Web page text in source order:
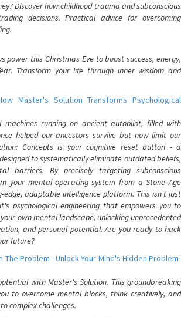
Discover how childhood trauma and subconscious
decisions. Practical advice for overcoming
power this Christmas Eve to boost success, energy,
Transform your life through inner wisdom and
Master's Solution Transforms Psychological
machines running on ancient autopilot, filled with
helped our ancestors survive but now limit our
Concepts is your cognitive reset button - a
to systematically eliminate outdated beliefs,
barriers. By precisely targeting subconscious
your mental operating system from a Stone Age
adaptable intelligence platform. This isn't just
psychological engineering that empowers you to
own mental landscape, unlocking unprecedented
and personal potential. Are you ready to hack
future?
Problem - Unlock Your Mind's Hidden Problem-
with Master's Solution. This groundbreaking
to overcome mental blocks, think creatively, and
complex challenges.